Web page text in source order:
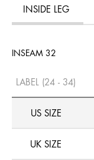
INSIDE LEG
INSEAM 32
LABEL (24 - 34)
US SIZE
UK SIZE